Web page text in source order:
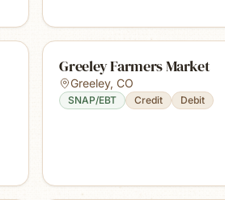
Greeley Farmers Market
Greeley,CO
SNAP/EBT Credit Debit